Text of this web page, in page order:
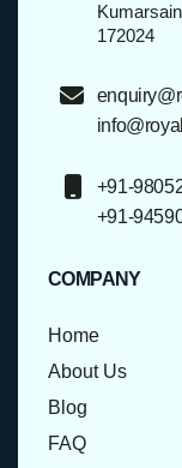
172024
+91-
+91-
COMPANY
Home
About Us
Blog
FAQ